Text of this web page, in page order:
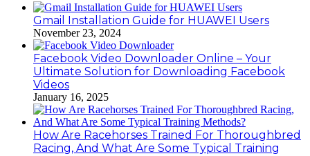
Gmail Installation Guide for HUAWEI Users
November 23, 2024
Facebook Video Downloader Online – Your
Ultimate Solution for Downloading Facebook
Videos
January 16, 2025
How Are Racehorses Trained For Thoroughbred
Racing, And What Are Some Typical Training